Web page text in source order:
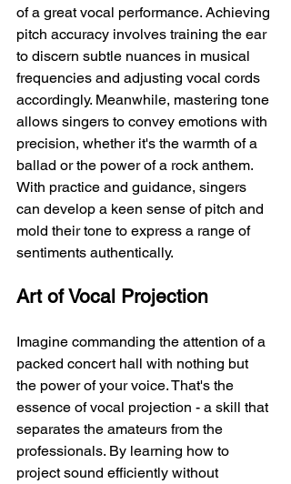
of a great vocal performance. Achieving
pitch accuracy involves training the ear
to discern subtle nuances in musical
frequencies and adjusting vocal cords
accordingly. Meanwhile, mastering tone
allows singers to convey emotions with
precision, whether it's the warmth of a
ballad or the power of a rock anthem.
With practice and guidance, singers
can develop a keen sense of pitch and
mold their tone to express a range of
sentiments authentically.
Art of Vocal Projection
Imagine commanding the attention of a
packed concert hall with nothing but
the power of your voice. That's the
essence of vocal projection - a skill that
separates the amateurs from the
professionals. By learning how to
project sound efficiently without